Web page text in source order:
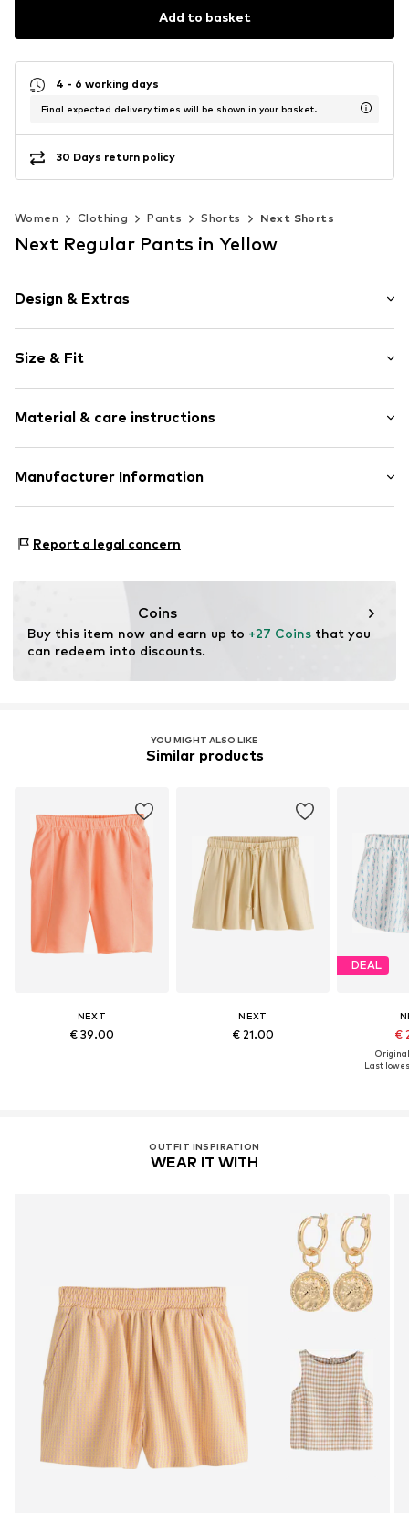
Add to basket
4 - 6 working days
Final expected delivery times will be shown in your basket.
30 Days return policy
Women Clothing Pants Shorts Next Shorts
Next Regular Pants in Yellow
Design & Extras
Jogger material
Draped/gathered
Elastic waistband/hem
Size & Fit
Style fit: Regular
Rise: Mid waist
Size Chart
Material & care instructions
Material: 100% Cotton
Manufacturer Information
81379 München
Report a legal concern
Coins
Buy this item now and earn up to +27 Coins that you
can redeem into discounts.
YOU MIGHT ALSO LIKE
Similar products
NEXT
€ 39.00
NEXT
€ 21.00
DEAL
€
Last
OUTFIT INSPIRATION
WEAR IT WITH